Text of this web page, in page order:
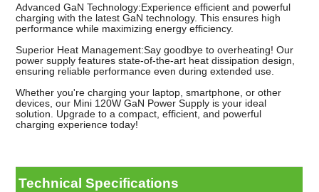
Advanced GaN Technology:Experience efficient and powerful
charging with the latest GaN technology. This ensures high
performance while maximizing energy efficiency.
Superior Heat Management:Say goodbye to overheating! Our
power supply features state-of-the-art heat dissipation design,
ensuring reliable performance even during extended use.
Whether you're charging your laptop, smartphone, or other
devices, our Mini 120W GaN Power Supply is your ideal
solution. Upgrade to a compact, efficient, and powerful
charging experience today!
Technical Specifications